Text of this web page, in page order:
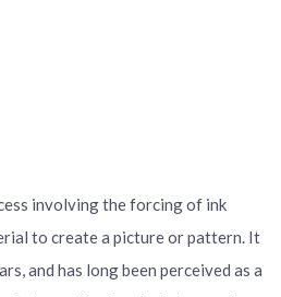
involving the forcing of ink
to create a picture or pattern. It
and has long been perceived as a